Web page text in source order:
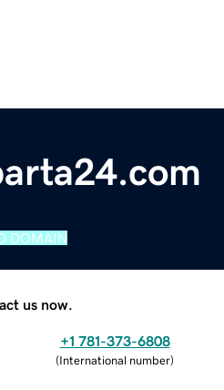
DOMAIN
us now.
+1 781-373-6808
(International number)